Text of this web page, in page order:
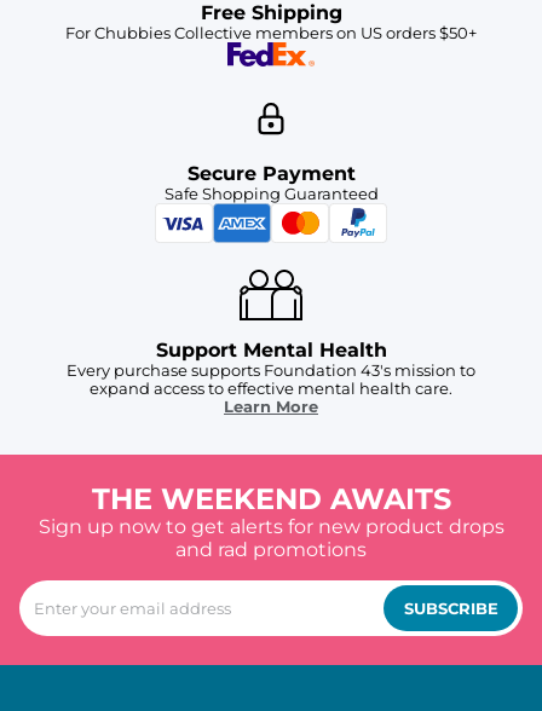
Free Shipping
For Chubbies Collective members on US orders $50+
Secure Payment
Safe Shopping Guaranteed
Support Mental Health
Every purchase supports Foundation 43's mission to
expand access to effective mental health care.
Learn More
THE WEEKEND AWAITS
Sign up now to get alerts for new product drops
and rad promotions
SUBSCRIBE